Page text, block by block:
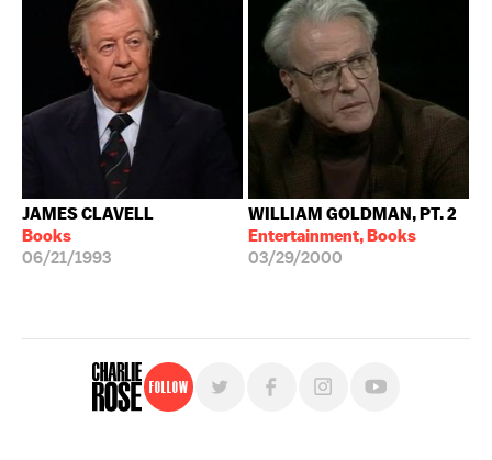
JAMES CLAVELL
Books
06/21/1993
WILLIAM GOLDMAN, PT. 2
Entertainment, Books
03/29/2000
Follow